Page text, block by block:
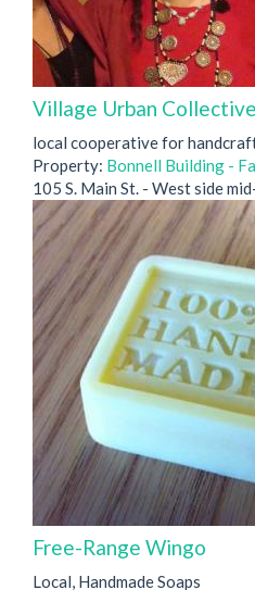
Village Urban Collective
local cooperative for
Property: Bonnell Building -
105 S. Main St. - West side
Free-Range Wingo
Local, Handmade Soaps